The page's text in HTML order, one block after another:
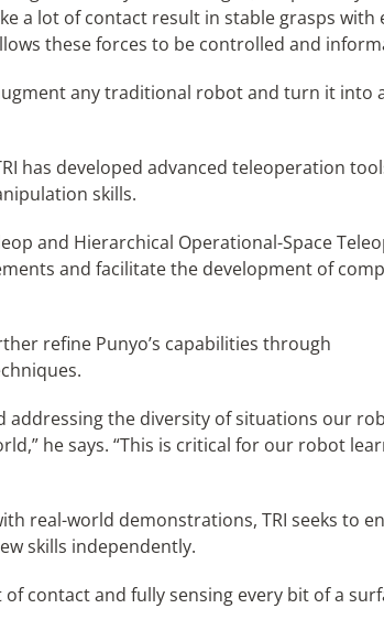
a lot of contact result in stable grasps with
these forces to be controlled and
any traditional robot and turn it into
has developed advanced teleoperation
skills.
and Hierarchical Operational-Space
and facilitate the development of
refine Punyo’s capabilities through
addressing the diversity of situations our
he says. “This is critical for our robot
real-world demonstrations, TRI seeks to
skills independently.
of contact and fully sensing every bit of a